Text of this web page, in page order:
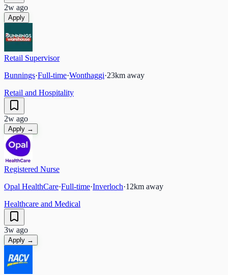
2w ago
Apply
Retail Supervisor
Bunnings·Full-time·Wonthaggi·23km away
Retail and Hospitality
2w ago
Apply →
Registered Nurse
Opal HealthCare·Full-time·Inverloch·12km away
Healthcare and Medical
3w ago
Apply →